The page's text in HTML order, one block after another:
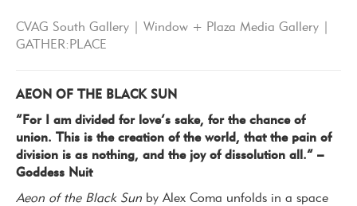
CVAG South Gallery | Window + Plaza Media Gallery |
GATHER:PLACE
AEON OF THE BLACK SUN
“For I am divided for love’s sake, for the chance of
union. This is the creation of the world, that the pain of
division is as nothing, and the joy of dissolution all.” –
Goddess Nuit
Aeon of the Black Sun by Alex Coma unfolds in a space